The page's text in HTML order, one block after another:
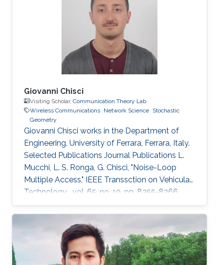
Giovanni Chisci
Visiting Scholar, Communication Theory Lab
Wireless Communications Network Science Stochastic
Geometry
Giovanni Chisci works in the Department of
Engineering, University of Ferrara, Ferrara, Italy.
Selected Publications Journal Publications L.
Mucchi, L. S. Ronga, G. Chisci, "Noise-Loop
Multiple Access," IEEE Transsction on Vehicular
Technology , vol. 65, no. 10, pp. 8255-8266,
Oct. 2016. G. Chisci, H. ElSawy, A. Conti, M.-S.
Alouini, M. Z. Win, "Spatiotemporal Modeling for
Uncoordinated Massive Wireless Networks,"
Under review in IEEE/ACM Transaction on
Networking. G. Chisci, A. Conti, L. Mucchi, M.